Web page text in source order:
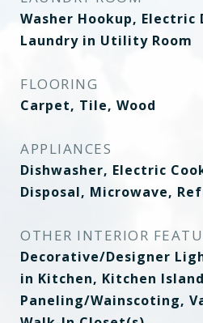
Washer Hookup, Electric
Laundry in Utility Room
FLOORING
Carpet, Tile, Wood
APPLIANCES
Dishwasher, Electric
Disposal, Microwave,
OTHER INTERIOR
Decorative/Designer
in Kitchen, Kitchen
Paneling/Wainscoting,